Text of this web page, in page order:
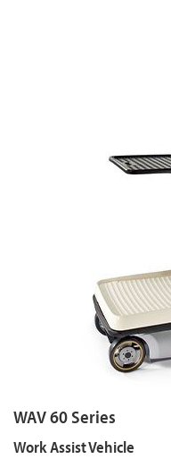
WAV 60 Series
Work Assist Vehicle